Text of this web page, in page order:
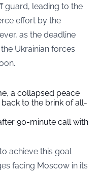
guard, leading to the
effort by the
as the deadline
Ukrainian forces
a collapsed peace
to the brink of all-
90-minute call with
achieve this goal
facing Moscow in its